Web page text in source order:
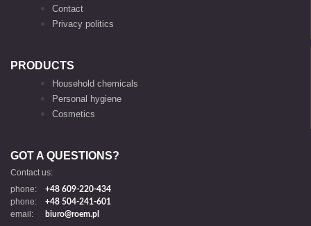
Contact
Privacy politics
PRODUCTS
Household chemicals
Personal hygiene
Cosmetics
GOT A QUESTIONS?
Contact us:
phone:
+48 609-220-434
phone: +48 504-241-601
email:
biuro@roem.pl